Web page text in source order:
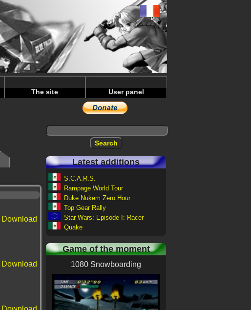
The site User panel
Download
Download
Latest additions
S.C.A.R.S.
Rampage World Tour
Duke Nukem Zero Hour
Top Gear Rally
Star Wars: Episode I: Racer
Quake
Game of the moment
1080 Snowboarding